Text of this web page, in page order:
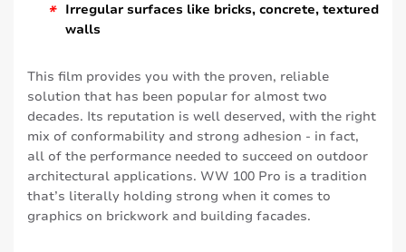
*
Irregular surfaces like bricks, concrete, textured
walls
This film provides you with the proven, reliable
solution that has been popular for almost two
decades. Its reputation is well deserved, with the right
mix of conformability and strong adhesion - in fact,
all of the performance needed to succeed on outdoor
architectural applications. WW 100 Pro is a tradition
that’s literally holding strong when it comes to
graphics on brickwork and building facades.